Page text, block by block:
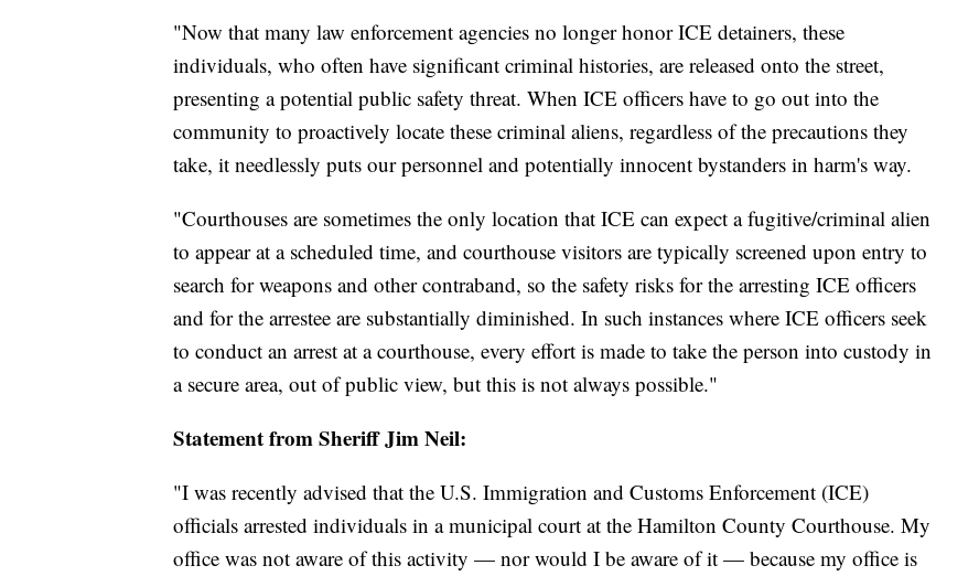
"Now that many law enforcement agencies no longer honor ICE detainers, these
individuals, who often have significant criminal histories, are released onto the street,
presenting a potential public safety threat. When ICE officers have to go out into the
community to proactively locate these criminal aliens, regardless of the precautions they
take, it needlessly puts our personnel and potentially innocent bystanders in harm's way.
"Courthouses are sometimes the only location that ICE can expect a fugitive/criminal alien
to appear at a scheduled time, and courthouse visitors are typically screened upon entry to
search for weapons and other contraband, so the safety risks for the arresting ICE officers
and for the arrestee are substantially diminished. In such instances where ICE officers seek
to conduct an arrest at a courthouse, every effort is made to take the person into custody in
a secure area, out of public view, but this is not always possible."
Statement from Sheriff Jim Neil:
"I was recently advised that the U.S. Immigration and Customs Enforcement (ICE)
officials arrested individuals in a municipal court at the Hamilton County Courthouse. My
office was not aware of this activity — nor would I be aware of it — because my office is